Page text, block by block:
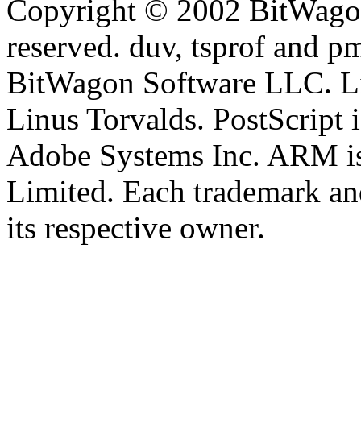
Copyright © 2002
reserved. duv, tsprof and
BitWagon Software LLC.
Linus Torvalds. PostScript
Adobe Systems Inc. ARM
Limited. Each trademark
its respective owner.